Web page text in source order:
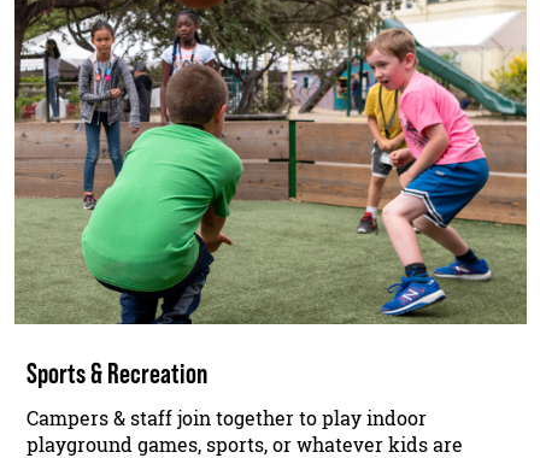
Sports & Recreation
Campers & staff join together to play indoor
playground games, sports, or whatever kids are